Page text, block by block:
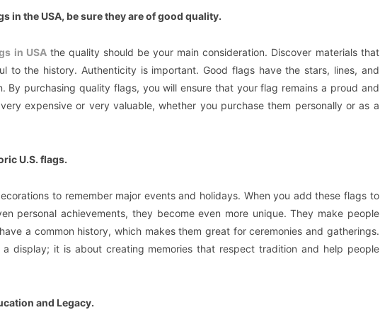
in the USA, be sure they are of good quality.
in USAthe quality should be your main consideration. Discover materials that
to the history. Authenticity is important. Good flags have the stars, lines, and
By purchasing quality flags, you will ensure that your flag remains a proud and
expensive or very valuable, whether you purchase them personally or as a
U.S. flags.
to remember major events and holidays. When you add these flags to
personal achievements, they become even more unique. They make people
a common history, which makes them great for ceremonies and gatherings.
display; it is about creating memories that respect tradition and help people
and Legacy.